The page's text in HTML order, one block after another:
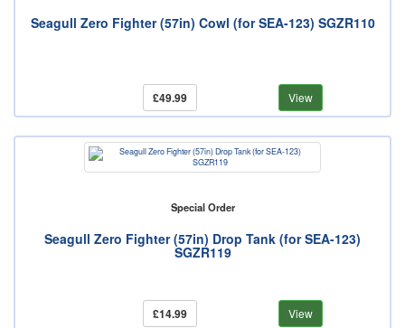
Seagull Zero Fighter (57in) Cowl (for SEA-123) SGZR110
£49.99 View
Special Order
Seagull Zero Fighter (57in) Drop Tank (for SEA-123)
SGZR119
£14.99 View